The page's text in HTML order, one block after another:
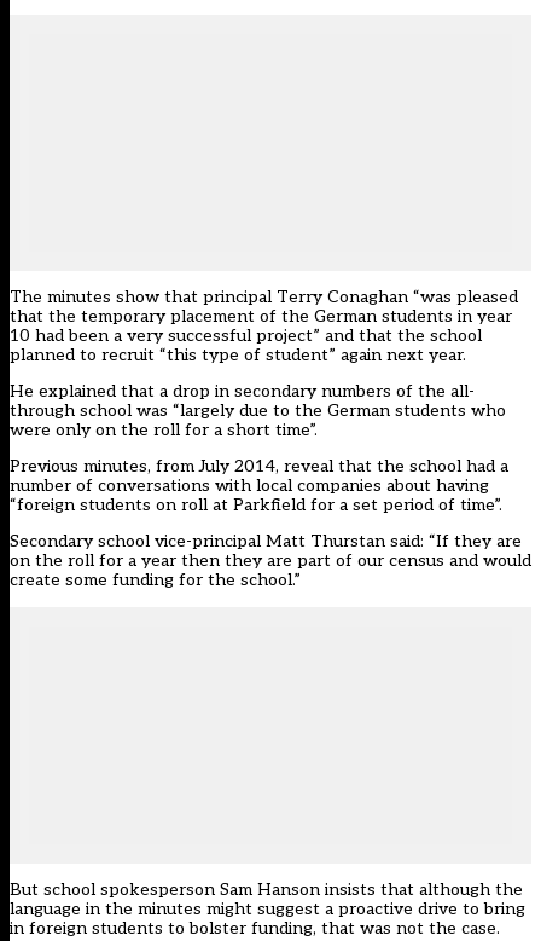
The minutes show that principal Terry Conaghan “was pleased
that the temporary placement of the German students in year
10 had been a very successful project” and that the school
planned to recruit “this type of student” again next year.
He explained that a drop in secondary numbers of the all-
through school was “largely due to the German students who
were only on the roll for a short time”.
Previous minutes, from July 2014, reveal that the school had a
number of conversations with local companies about having
“foreign students on roll at Parkfield for a set period of time”.
Secondary school vice-principal Matt Thurstan said: “If they are
on the roll for a year then they are part of our census and would
create some funding for the school.”
But school spokesperson Sam Hanson insists that although the
language in the minutes might suggest a proactive drive to bring
in foreign students to bolster funding, that was not the case.